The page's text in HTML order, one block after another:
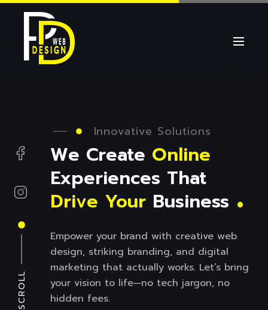
SCROLL
Innovative Solutions
We Create Online
Experiences That
Drive YourBusiness .
Empower your brand with creative web
design, striking branding, and digital
marketing that actually works. Let’s bring
your vision to life—no tech jargon, no
hidden fees.